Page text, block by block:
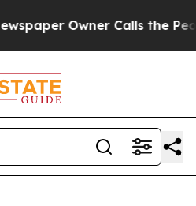
Owner Calls the People